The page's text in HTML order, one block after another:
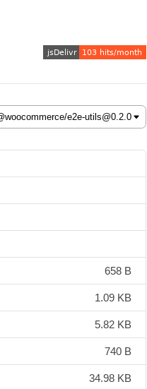
658 B
1.09 KB
5.82 KB
740 B
34.98 KB